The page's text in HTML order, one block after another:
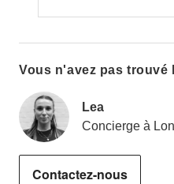
Vous n'avez pas trouvé
Lea
Concierge à
Contactez-nous